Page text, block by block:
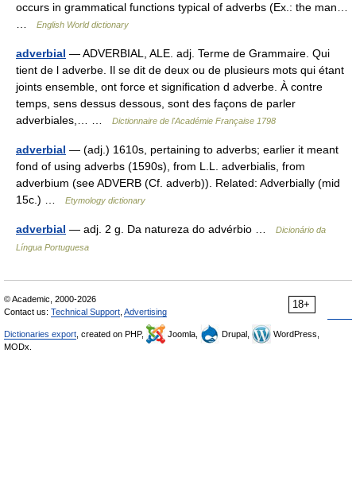
occurs in grammatical functions typical of adverbs (Ex.: the man…
English World dictionary
adverbial — ADVERBIAL, ALE. adj. Terme de Grammaire. Qui
tient de l adverbe. Il se dit de deux ou de plusieurs mots qui étant
joints ensemble, ont force et signification d adverbe. À contre
temps, sens dessus dessous, sont des façons de parler
adverbiales,… …
Dictionnaire de l'Académie Française 1798
adverbial — (adj.) 1610s, pertaining to adverbs; earlier it meant
fond of using adverbs (1590s), from L.L. adverbialis, from
adverbium (see ADVERB (Cf. adverb)). Related: Adverbially (mid
15c.) …
Etymology dictionary
adverbial — adj. 2 g. Da natureza do advérbio …
Dicionário da
Língua Portuguesa
18+
© Academic, 2000-2026
Contact us: Technical Support Advertising
Dictionaries export , created on PHP, Joomla, Drupal,
WordPress,
MODx.